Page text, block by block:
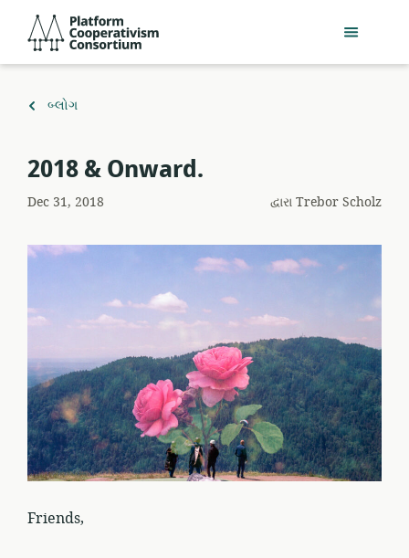
સામગ્રી
Consortium
ઉપર
બ્લોગ
​2018 & Onward.
Dec 31, 2018 દ્વારાTrebor Scholz
Friends,